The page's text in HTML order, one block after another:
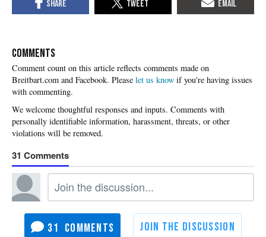
COMMENTS
Please let us know if you're having issues
with commenting.
31
31